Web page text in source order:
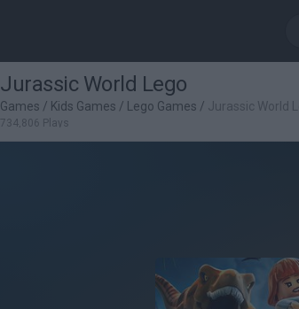
Jurassic World Lego
Games / Kids Games / Lego Games / Jurassic World
734,806 Plays